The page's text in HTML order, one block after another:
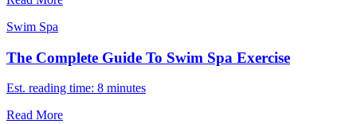
Swim Spa
The Complete Guide To Swim Spa Exercise
Est. reading time: 8 minutes
Read More